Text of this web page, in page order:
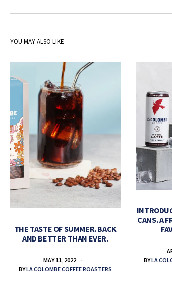
YOU MAY ALSO LIKE
THE TASTE OF SUMMER. BACK
AND BETTER THAN EVER.
MAY 11, 2022
BYLA COLOMBE COFFEE ROASTERS
CANS. A
BYLA